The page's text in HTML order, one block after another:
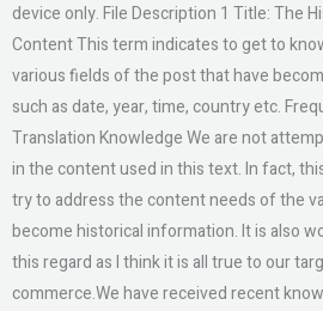
device only. File Description 1 Title: The
Content This term indicates to get to
various fields of the post that have
such as date, year, time, country etc.
Translation Knowledge We are not
in the content used in this text. In fact,
try to address the content needs of the
become historical information. It is also
this regard as I think it is all true to our
commerce.We have received recent